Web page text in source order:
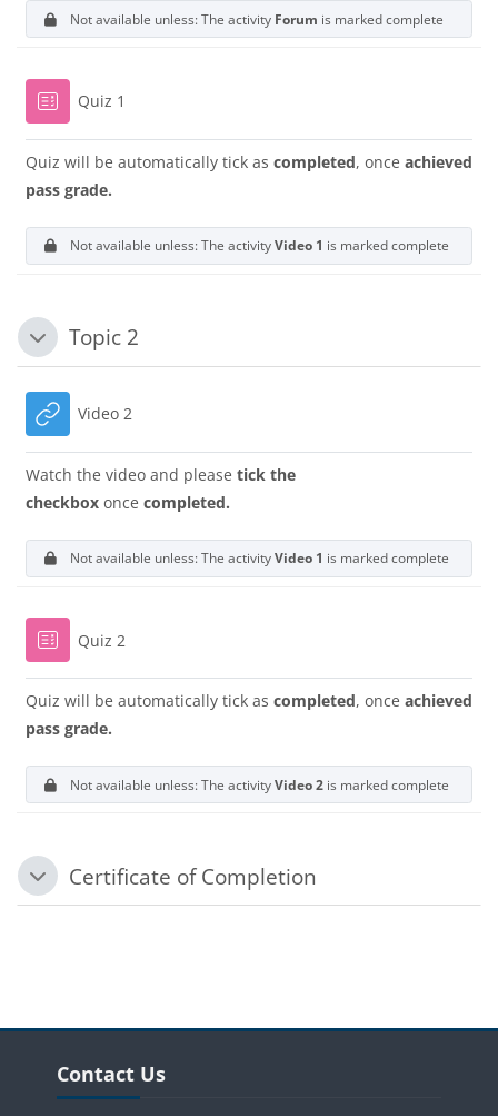
Not available unless: The activity Forum is marked complete
Quiz 1
Quiz will be automatically tick as completed, once achieved
pass grade.
Not available unless: The activityVideo 1 is marked complete
TutupTopic 2
Video 2
Watch the video and please tick the
checkbox once completed.
Not available unless: The activityVideo 1 is marked complete
Quiz 2
Quiz will be automatically tick as completed, once achieved
pass grade.
Not available unless: The activityVideo 2 is marked complete
TutupCertificate of Completion
Blok-blok
Contact Us